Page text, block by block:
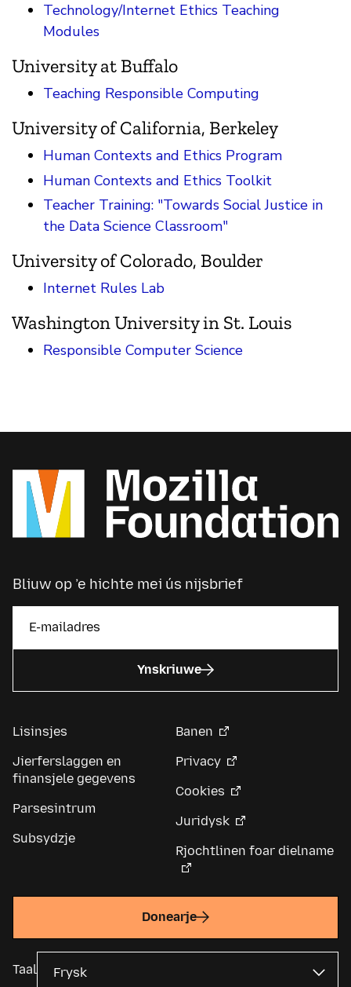
Technology/Internet Ethics Teaching
Modules
University at Buffalo
Teaching Responsible Computing
University of California, Berkeley
Human Contexts and Ethics Program
Human Contexts and Ethics Toolkit
Teacher Training: "Towards Social Justice in
the Data Science Classroom"
University of Colorado, Boulder
Internet Rules Lab
Washington University in St. Louis
Responsible Computer Science
Bliuw op ’e hichte mei ús nijsbrief
Ynskriuwe
Lisinsjes
Jierferslaggen en
finansjele gegevens
Parsesintrum
Subsydzje
Banen
Privacy
Cookies
Juridysk
Rjochtlinen foar dielname
Donearje
Taal